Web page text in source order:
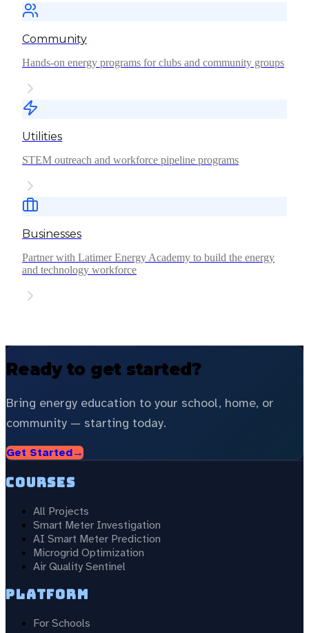
Community
Hands-on energy programs for clubs and community groups
Utilities
STEM outreach and workforce pipeline programs
Businesses
Partner with Latimer Energy Academy to build the energy
and technology workforce
Ready to get started?
Bring energy education to your school, home, or
community — starting today.
Get Started→
Courses
All Projects
Smart Meter Investigation
AI Smart Meter Prediction
Microgrid Optimization
Air Quality Sentinel
Platform
For Schools